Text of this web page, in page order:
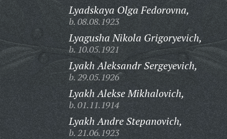
Lyadskaya Olga Fedorovna,
b. 08.08.1923
Lyagusha Nikola Grigoryevich,
b. 10.05.1921
Lyakh Aleksandr Sergeyevich,
b. 29.05.1926
Lyakh Alekse Mikhalovich,
b. 01.11.1914
Lyakh Andre Stepanovich,
b. 21.06.1923